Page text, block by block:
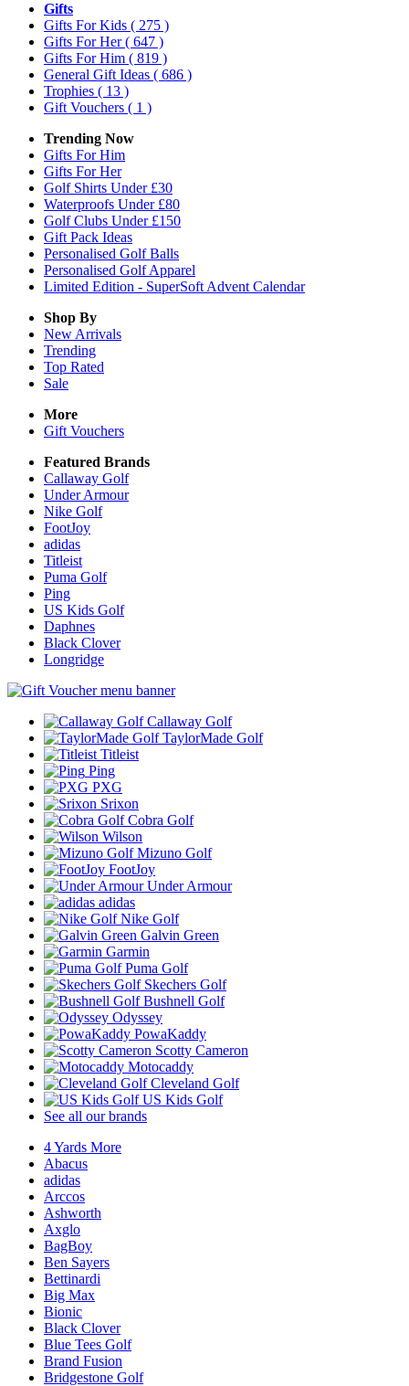
Gifts
Gifts For Kids ( 275 )
Gifts For Her( 647 )
Gifts For Him ( 819 )
General Gift Ideas ( 686 )
Trophies ( 13 )
Gift Vouchers ( 1 )
Trending Now
Gifts For Him
Gifts For Her
Golf Shirts Under £30
Waterproofs Under £80
Golf Clubs Under £150
Gift Pack Ideas
Personalised Golf Balls
Personalised Golf Apparel
Limited Edition - SuperSoft Advent Calendar
Shop By
New Arrivals
Trending
Top Rated
Sale
More
Gift Vouchers
Featured Brands
Callaway Golf
Under Armour
Nike Golf
FootJoy
adidas
Titleist
Puma Golf
Ping
US Kids Golf
Daphnes
Black Clover
Longridge
Callaway Golf
TaylorMade Golf
Titleist
Ping
PXG
Srixon
Cobra Golf
Wilson
Mizuno Golf
FootJoy
Under Armour
adidas
Nike Golf
Galvin Green
Garmin
Puma Golf
Skechers Golf
Bushnell Golf
Odyssey
PowaKaddy
Scotty Cameron
Motocaddy
Cleveland Golf
US Kids Golf
See all our brands
4 Yards More
Abacus
adidas
Arccos
Ashworth
Axglo
BagBoy
Ben Sayers
Bettinardi
Big Max
Bionic
Black Clover
Blue Tees Golf
Brand Fusion
Bridgestone Golf